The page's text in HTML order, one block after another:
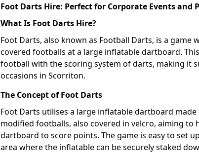
Foot Darts Hire: Perfect for Corporate Events and
What Is Foot Darts Hire?
Foot Darts, also known as Football Darts, is a game
covered footballs at a large inflatable dartboard.
football with the scoring system of darts, making it
occasions in Scorriton.
The Concept of Foot Darts
Foot Darts utilises a large inflatable dartboard
modified footballs, also covered in velcro, aiming to
dartboard to score points. The game is easy to set
area where the inflatable can be securely staked